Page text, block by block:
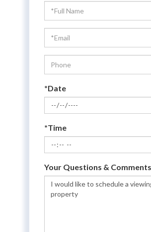
Schedule
a
Visit
*Date
*Time
Your Questions & Comments